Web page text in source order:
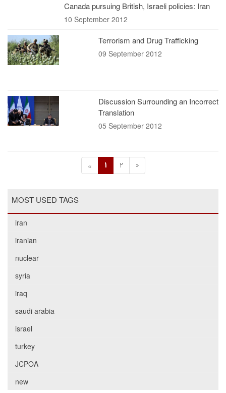
Canada pursuing British, Israeli policies: Iran
10 September 2012
Terrorism and Drug Trafficking
09 September 2012
Discussion Surrounding an Incorrect
Translation
05 September 2012
« 1 2 »
MOST USED TAGS
iran
iranian
nuclear
syria
iraq
saudi arabia
israel
turkey
JCPOA
new